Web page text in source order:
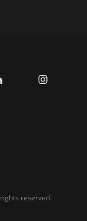
reserved.